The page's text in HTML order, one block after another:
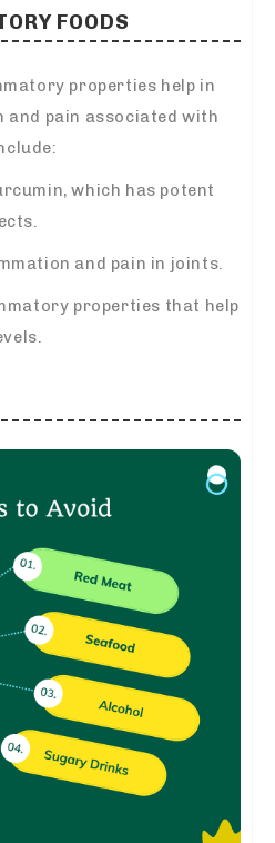
FOODS
properties help in
pain associated with
which has potent
and pain in joints.
properties that help